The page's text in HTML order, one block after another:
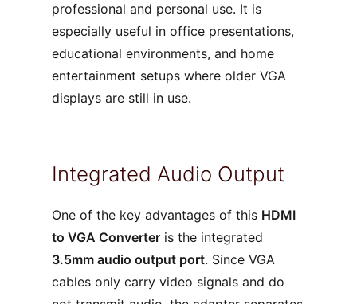
professional and personal use. It is
especially useful in office presentations,
educational environments, and home
entertainment setups where older VGA
displays are still in use.
Integrated Audio Output
One of the key advantages of this HDMI
to VGA Converteris the integrated
3.5mm audio output port. Since VGA
cables only carry video signals and do